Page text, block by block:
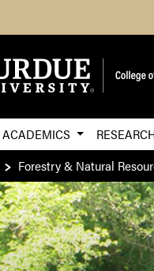
ACADEMICS
Forestry & Natural